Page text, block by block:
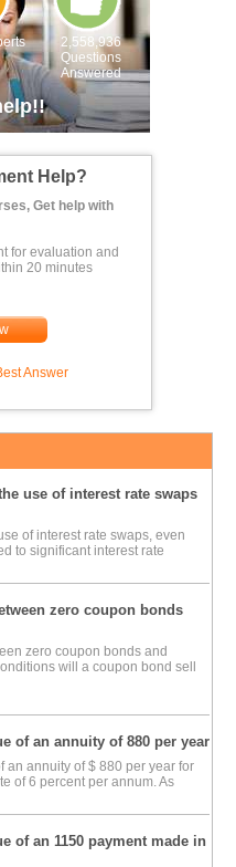
2,558,936
Questions
Answered
Help?
Get help with
for evaluation and
20 minutes
Answer
use of interest rate swaps
of interest rate swaps, even
to significant interest rate
zero coupon bonds
zero coupon bonds and
will a coupon bond sell
of an annuity of 880 per year
an annuity of $ 880 per year for
of 6 percent per annum. As
of an 1150 payment made in